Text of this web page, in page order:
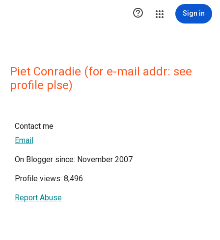
 Sign in
Piet Conradie (for e-mail addr: see
profile plse)
Contact me
Email
On Blogger since: November 2007
Profile views: 8,496
Report Abuse